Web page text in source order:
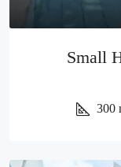
Small
300